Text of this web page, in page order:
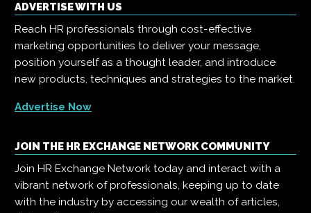
ADVERTISE WITH US
Reach HR professionals through cost-effective
marketing opportunities to deliver your message,
position yourself as a thought leader, and introduce
new products, techniques and strategies to the market.
Advertise Now
JOIN THE HR EXCHANGE NETWORK COMMUNITY
Join HR Exchange Network today and interact with a
vibrant network of professionals, keeping up to date
with the industry by accessing our wealth of articles,